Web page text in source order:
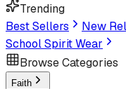
Trending
Best Sellers
New
School Spirit Wear
Browse Categories
Faith